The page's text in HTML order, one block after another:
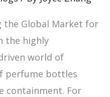
the Global Market for
the highly
world of
perfume bottles
containment. For